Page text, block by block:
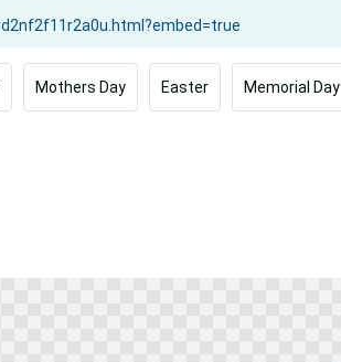
Mothers Day Easter Memorial Day